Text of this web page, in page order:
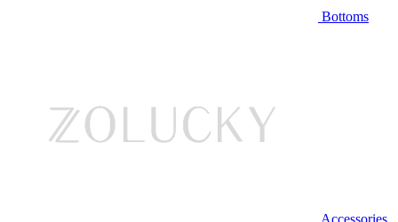
Bottoms
Accessories